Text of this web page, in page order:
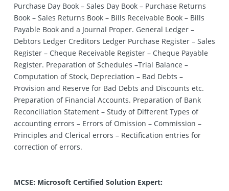
Purchase Day Book – Sales Day Book – Purchase Returns
Book – Sales Returns Book – Bills Receivable Book – Bills
Payable Book and a Journal Proper. General Ledger –
Debtors Ledger Creditors Ledger Purchase Register – Sales
Register – Cheque Receivable Register – Cheque Payable
Register. Preparation of Schedules –Trial Balance –
Computation of Stock, Depreciation – Bad Debts –
Provision and Reserve for Bad Debts and Discounts etc.
Preparation of Financial Accounts. Preparation of Bank
Reconciliation Statement – Study of Different Types of
accounting errors – Errors of Omission – Commission –
Principles and Clerical errors – Rectification entries for
correction of errors.
MCSE: Microsoft Certified Solution Expert: